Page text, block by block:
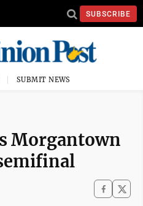
SUBSCRIBE
SUBMIT NEWS
Morgantown